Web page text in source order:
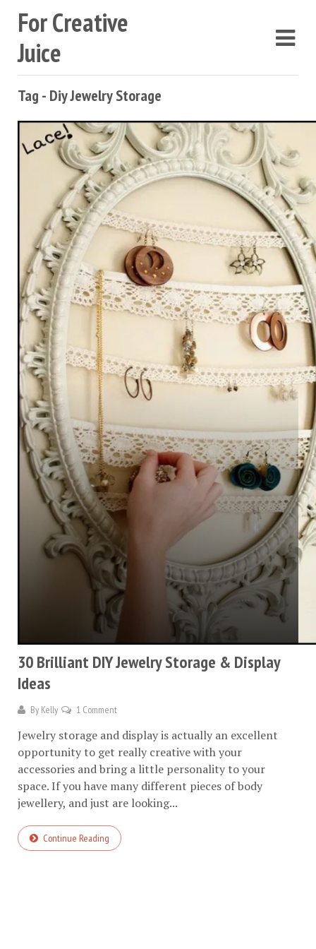
For Creative
Juice
Tag - Diy Jewelry Storage
30 Brilliant DIY Jewelry Storage & Display
Ideas
By Kelly 1 Comment
Jewelry storage and display is actually an excellent
opportunity to get really creative with your
accessories and bring a little personality to your
space. If you have many different pieces of body
jewellery, and just are looking...
Continue Reading